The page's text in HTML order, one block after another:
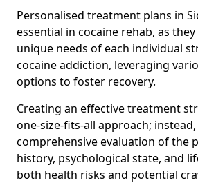
Personalised treatment plans in
essential in cocaine rehab, as
unique needs of each individual
cocaine addiction, leveraging
options to foster recovery.
Creating an effective treatment
one-size-fits-all approach;
comprehensive evaluation of the
history, psychological state, and
both health risks and potential